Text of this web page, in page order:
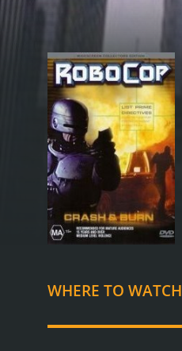
WHERE TO WATCH